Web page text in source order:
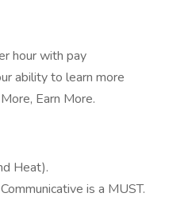
hour with pay
ability to learn more
Earn More.
Heat).
is a MUST.